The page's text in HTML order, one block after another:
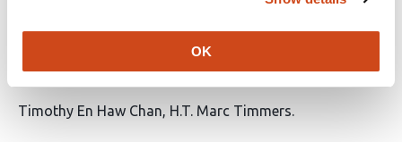
OK
MLL4/KMT2Dmutations increase immune
activity and predict therapy efficacy in
colorectal cancer
This
Timothy En Haw Chan H.T. Marc Timmers